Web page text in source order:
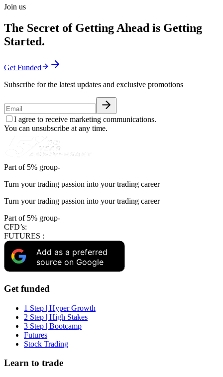
Join us
The Secret of Getting Ahead is Getting
Started.
Get Funded
Subscribe for the latest updates and exclusive promotions
I agree to receive marketing communications.
You can unsubscribe at any time.
Part of 5% group-
Turn your trading passion into your trading career
Turn your trading passion into your trading career
Part of 5% group-
CFD’s:
FUTURES :
Add as a preferred
source on Google
Get funded
1 Step | Hyper Growth
2 Step | High Stakes
3 Step | Bootcamp
Futures
Stock Trading
Learn to trade